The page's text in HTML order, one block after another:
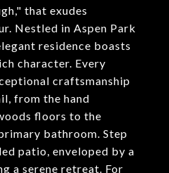
that exudes
Nestled in Aspen Park
residence boasts
character. Every
craftsmanship
from the hand
floors to the
bathroom. Step
patio, enveloped by a
a serene retreat. For